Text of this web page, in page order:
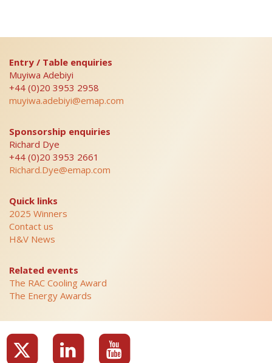
Entry / Table enquiries
Muyiwa Adebiyi
+44 (0)20 3953 2958
muyiwa.adebiyi@emap.com
Sponsorship enquiries
Richard Dye
+44 (0)20 3953 2661
Richard.Dye@emap.com
Quick links
2025 Winners
Contact us
H&V News
Related events
The RAC Cooling Award
The Energy Awards